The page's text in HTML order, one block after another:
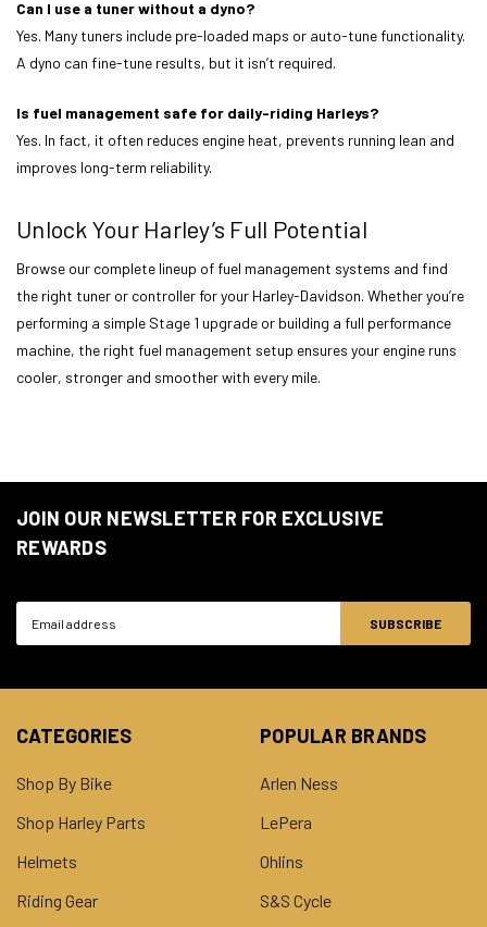
Can I use a tuner without a dyno?
Yes. Many tuners include pre-loaded maps or auto-tune functionality.
A dyno can fine-tune results, but it isn’t required.
Is fuel management safe for daily-riding Harleys?
Yes. In fact, it often reduces engine heat, prevents running lean and
improves long-term reliability.
Unlock Your Harley’s Full Potential
Browse our complete lineup of fuel management systems and find
the right tuner or controller for your Harley-Davidson. Whether you’re
performing a simple Stage 1 upgrade or building a full performance
machine, the right fuel management setup ensures your engine runs
cooler, stronger and smoother with every mile.
JOIN OUR NEWSLETTER FOR EXCLUSIVE
REWARDS
CATEGORIES
Shop By Bike
Shop Harley Parts
Helmets
Riding Gear
POPULAR BRANDS
Arlen Ness
LePera
Ohlins
S&S Cycle